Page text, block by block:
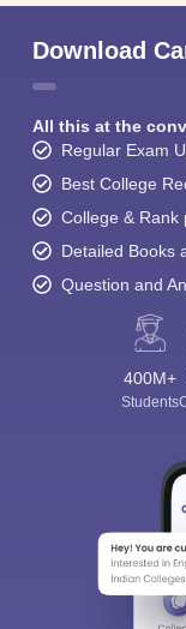
Download
All this at the
Regular Exam
Best College
College & Rank
Detailed Books
Question and
400M+
Students